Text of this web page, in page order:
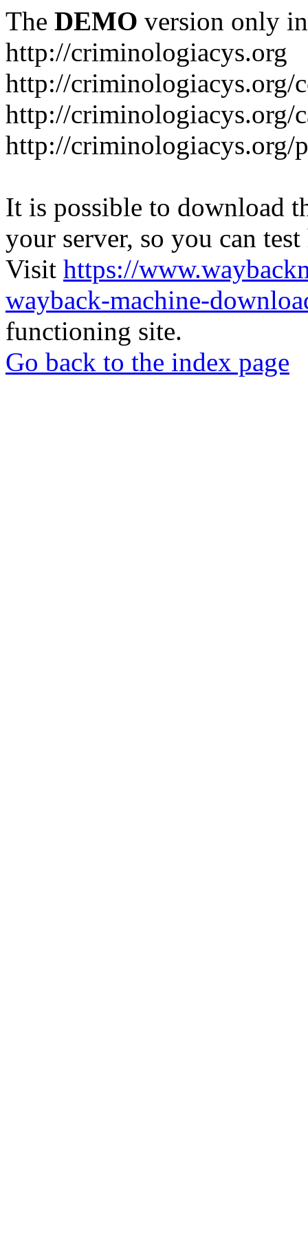
The DEMO version only
http://criminologiacys.org
http://criminologiacys.org/
http://criminologiacys.org/
http://criminologiacys.org/
It is possible to download
your server, so you can
Visit https://
wayback-machine-
functioning site.
Go back to the index page